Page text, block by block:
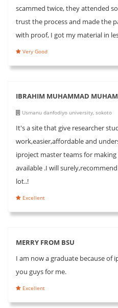
scammed twice, they attended
trust the process and made the
with proof, I got my material in
Very Good
IBRAHIM MUHAMMAD
Usmanu danfodiyo university, sokoto
It's a site that give researcher
work,easier,affordable and
iproject master teams for
available .I will
lot..!
Excellent
MERRY FROM BSU
I am now a graduate because of
you guys for me.
Excellent